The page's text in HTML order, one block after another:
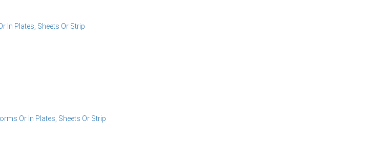
In Plates, Sheets Or Strip
Or In Plates, Sheets Or Strip